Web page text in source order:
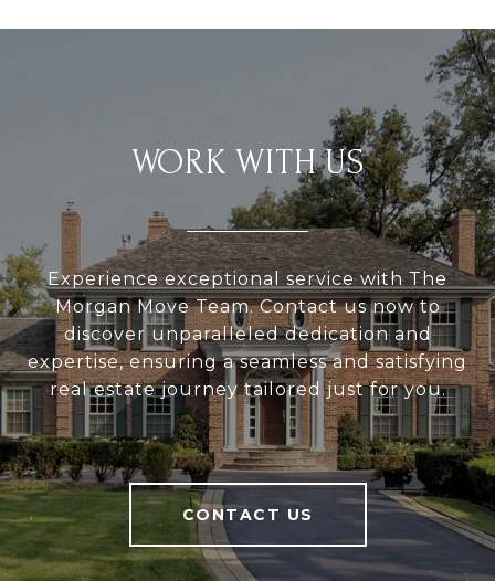
WORK WITH US
Experience exceptional service with The
Morgan Move Team. Contact us now to
discover unparalleled dedication and
expertise, ensuring a seamless and satisfying
real estate journey tailored just for you.
CONTACT US